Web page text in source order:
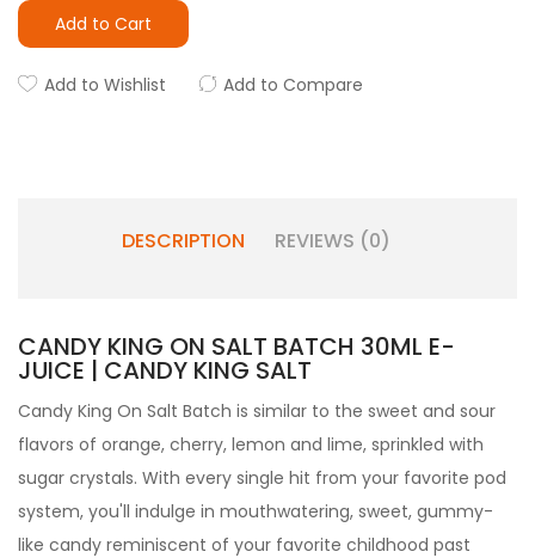
Add to Cart
Add to Wishlist Add to Compare
DESCRIPTION REVIEWS (0)
CANDY KING ON SALT BATCH 30ML E-
JUICE | CANDY KING SALT
Candy King On Salt Batch is similar to the sweet and sour
flavors of orange, cherry, lemon and lime, sprinkled with
sugar crystals. With every single hit from your favorite pod
system, you'll indulge in mouthwatering, sweet, gummy-
like candy reminiscent of your favorite childhood past